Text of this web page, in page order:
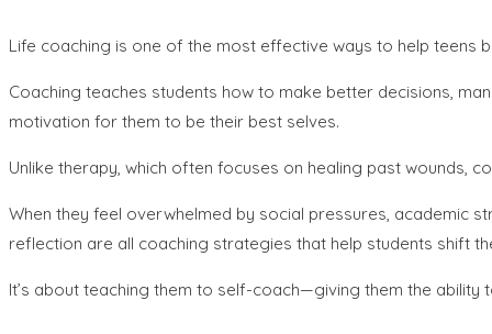
Life coaching is one of the most effective ways to help teens
Coaching teaches students how to make better decisions,
motivation for them to be their best selves.
Unlike therapy, which often focuses on healing past wounds,
When they feel overwhelmed by social pressures, academic
reflection are all coaching strategies that help students shift
It’s about teaching them to self-coach—giving them the